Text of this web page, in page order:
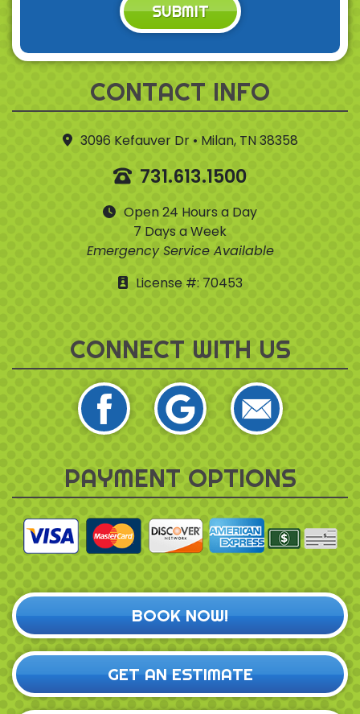
CONTACT INFO
3096 Kefauver Dr • Milan, TN 38358
731.613.1500
Open 24 Hours a Day
7 Days a Week
Emergency Service Available
License #: 70453
CONNECT WITH US
SUBMIT
PAYMENT OPTIONS
BOOK NOW!
GET AN ESTIMATE